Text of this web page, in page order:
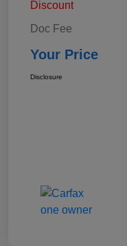
Discount
Doc Fee
Your Price
Disclosure